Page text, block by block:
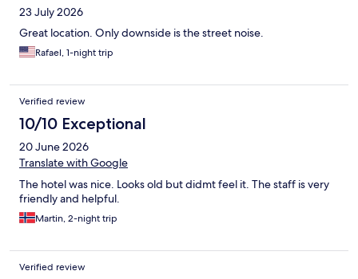
23 July 2026
Great location. Only downside is the street noise.
Rafael, 1-night trip
Verified review
10/10 Exceptional
20 June 2026
Translate with Google
The hotel was nice. Looks old but didmt feel it. The staff is very
friendly and helpful.
Martin, 2-night trip
Verified review